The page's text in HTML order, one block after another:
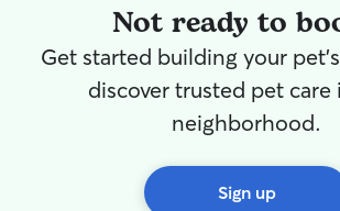
Not ready to
Get started building your
discover trusted pet care
neighborhood.
Sign up